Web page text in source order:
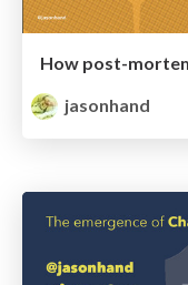
jasonhand